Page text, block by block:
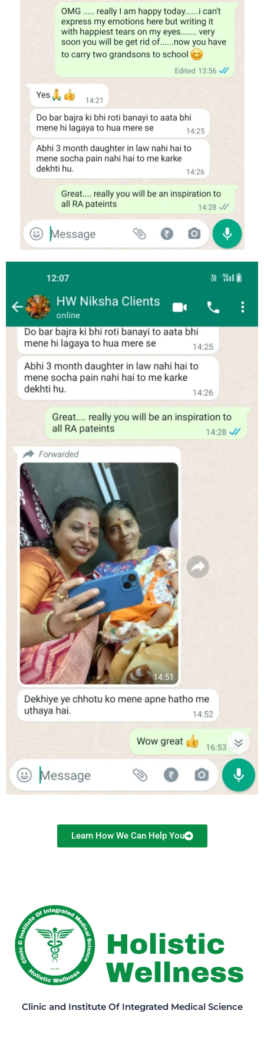
Learn How We Can Help You
Clinic and Institute Of Integrated Medical Science